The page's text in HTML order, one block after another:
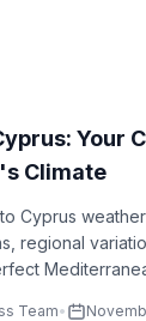
Your
Climate
Cyprus
regional
Team•